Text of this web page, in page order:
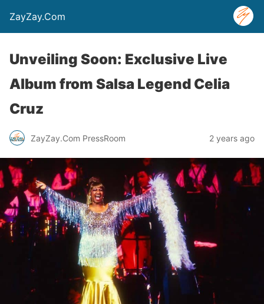
ZayZay.Com
Unveiling Soon: Exclusive Live
Album from Salsa Legend Celia
Cruz
ZayZay.Com PressRoom 2 years ago